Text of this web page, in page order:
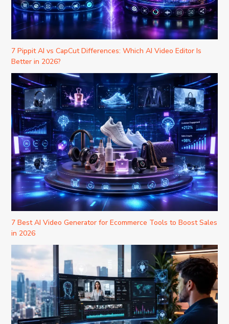
7 Pippit AI vs CapCut Differences: Which AI Video Editor Is
Better in 2026?
7 Best AI Video Generator for Ecommerce Tools to Boost Sales
in 2026